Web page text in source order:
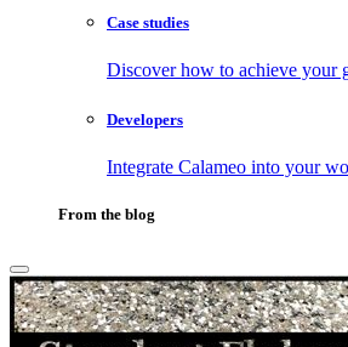
Case studies
Discover how to achieve your
Developers
Integrate Calameo into your
From the blog